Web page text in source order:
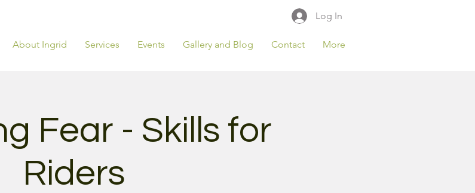
Log In
About Ingrid Services Events Gallery and Blog Contact More
Fear - Skills for
Riders